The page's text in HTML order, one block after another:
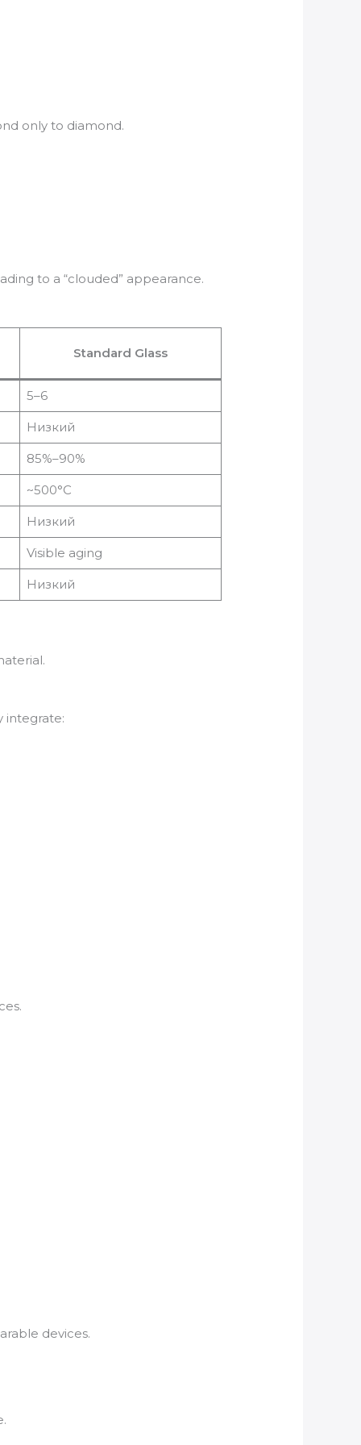
only to diamond.
to a “clouded” appearance.
Standard Glass
5–6
Низкий
85%–90%
~500°C
Низкий
Visible aging
Низкий
integrate:
devices.